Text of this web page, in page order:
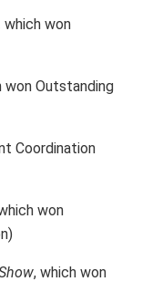
which won
won Outstanding
Coordination
won
, which won